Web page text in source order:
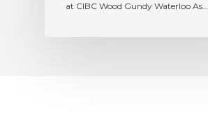
at CIBC Wood Gundy Waterloo As…